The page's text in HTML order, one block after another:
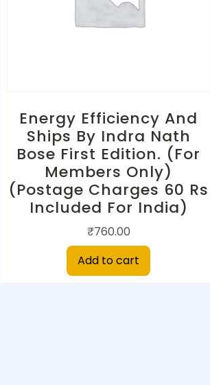
Energy Efficiency And
Ships By Indra Nath
Bose First Edition. (For
Members Only)
(Postage Charges 60 Rs
Included For India)
₹760.00
Add to cart